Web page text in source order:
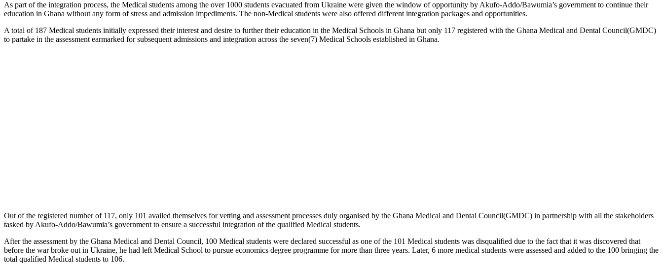
As part of the integration process, the Medical students among the over 1000 students evacuated from Ukraine were given the window of opportunity by Akufo-Addo/Bawumia’s government to continue their
education in Ghana without any form of stress and admission impediments. The non-Medical students were also offered different integration packages and opportunities.
A total of 187 Medical students initially expressed their interest and desire to further their education in the Medical Schools in Ghana but only 117 registered with the Ghana Medical and Dental Council(GMDC)
to partake in the assessment earmarked for subsequent admissions and integration across the seven(7) Medical Schools established in Ghana.
Out of the registered number of 117, only 101 availed themselves for vetting and assessment processes duly organised by the Ghana Medical and Dental Council(GMDC) in partnership with all the stakeholders
tasked by Akufo-Addo/Bawumia’s government to ensure a successful integration of the qualified Medical students.
After the assessment by the Ghana Medical and Dental Council, 100 Medical students were declared successful as one of the 101 Medical students was disqualified due to the fact that it was discovered that
before the war broke out in Ukraine, he had left Medical School to pursue economics degree programme for more than three years. Later, 6 more medical students were assessed and added to the 100 bringing the
total qualified Medical students to 106.